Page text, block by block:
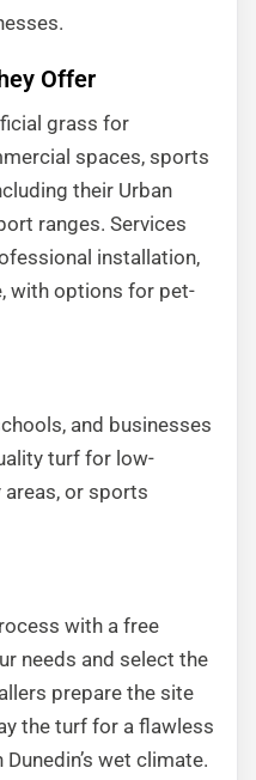
Offer
grass for
spaces, sports
their Urban
ranges. Services
installation,
with options for pet-
and businesses
turf for low-
areas, or sports
with a free
needs and select the
prepare the site
the turf for a flawless
wet climate.